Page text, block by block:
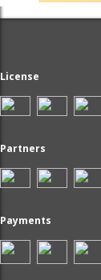
License
Partners
Payments